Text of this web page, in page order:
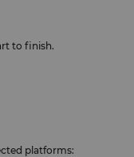
to finish.
platforms: